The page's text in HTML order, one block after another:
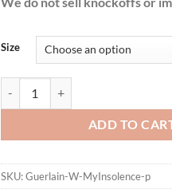
Size
ADD TO
SKU:Guerlain-W-MyInsolence-p